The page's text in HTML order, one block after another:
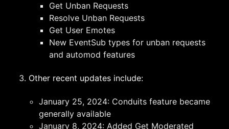
Get Unban Requests
Resolve Unban Requests
Get User Emotes
New EventSub types for unban requests
and automod features
Other recent updates include:
January 25, 2024: Conduits feature became
generally available
January 8, 2024: Added Get Moderated